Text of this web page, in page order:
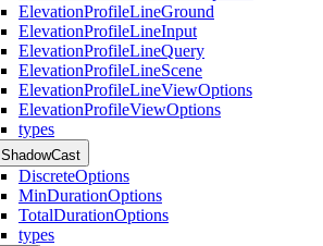
ElevationProfileLineGround
ElevationProfileLineInput
ElevationProfileLineQuery
ElevationProfileLineScene
ElevationProfileLineViewOptions
ElevationProfileViewOptions
types
ShadowCast
DiscreteOptions
MinDurationOptions
TotalDurationOptions
types